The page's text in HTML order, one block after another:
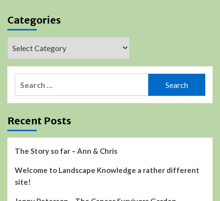
Categories
Recent Posts
The Story so far – Ann & Chris
Welcome to Landscape Knowledge a rather different
site!